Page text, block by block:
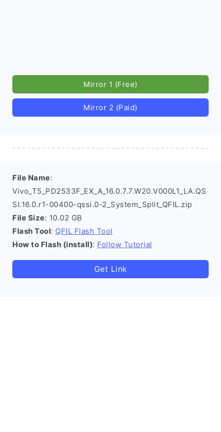
Mirror 1 (Free)
Mirror 2 (Paid)
File Name:
Vivo_T5_PD2533F_EX_A_16.0.7.7.W20.V000L1_LA.QS
SI.16.0.r1-00400-qssi.0-2_System_Split_QFIL.zip
File Size: 10.02 GB
Flash Tool: QFIL Flash Tool
How to Flash (install): Follow Tutorial
Get Link